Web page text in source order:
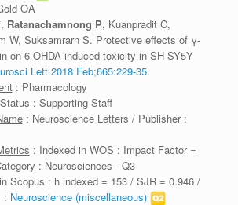
OA
Ratanachamnong P, Kuanpradit C,
W, Suksamrarn S. Protective effects of γ-
on 6-OHDA-induced toxicity in SH-SY5Y
Lett 2018 Feb;665:229-35.
: Pharmacology
: Supporting Staff
: Neuroscience Letters / Publisher :
: Indexed in WOS : Impact Factor =
: Neurosciences - Q3
Scopus : h indexed = 153 / SJR = 0.946 /
: Neuroscience (miscellaneous)